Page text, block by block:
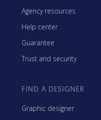
Agency resources
Help center
Guarantee
Trust and security
FIND A DESIGNER
Graphic designer